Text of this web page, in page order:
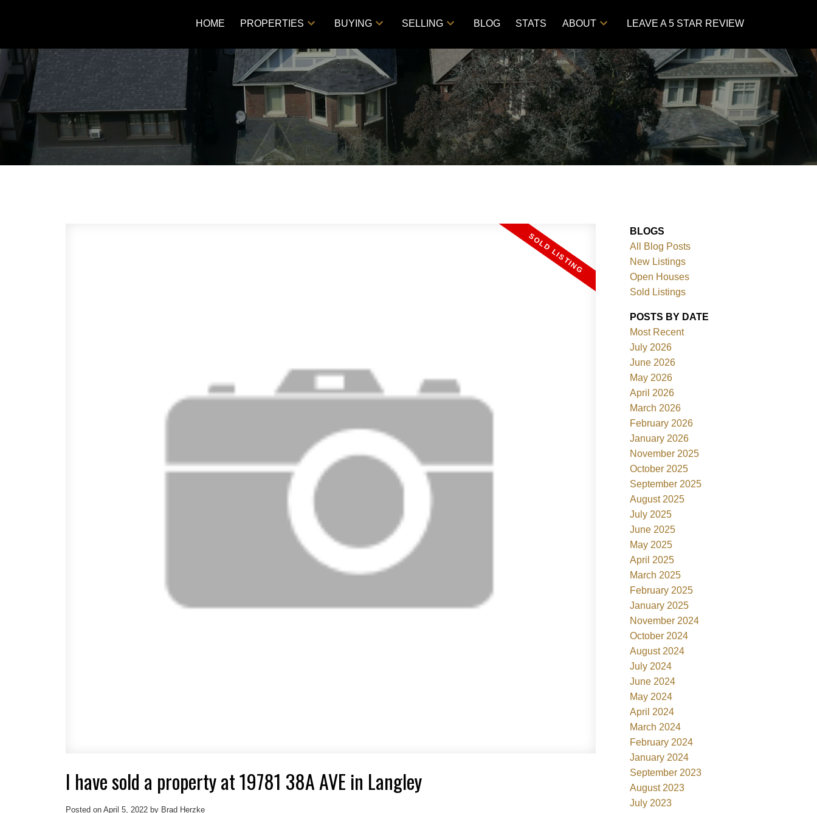
HOME PROPERTIES BUYING SELLING BLOG STATS ABOUT LEAVE A 5 STAR REVIEW
I have sold a property at 19781 38A AVE in Langley
Posted on April 5, 2022 by Brad Herzke
BLOGS
All Blog Posts
New Listings
Open Houses
Sold Listings
POSTS BY DATE
Most Recent
July 2026
June 2026
May 2026
April 2026
March 2026
February 2026
January 2026
November 2025
October 2025
September 2025
August 2025
July 2025
June 2025
May 2025
April 2025
March 2025
February 2025
January 2025
November 2024
October 2024
August 2024
July 2024
June 2024
May 2024
April 2024
March 2024
February 2024
January 2024
September 2023
August 2023
July 2023